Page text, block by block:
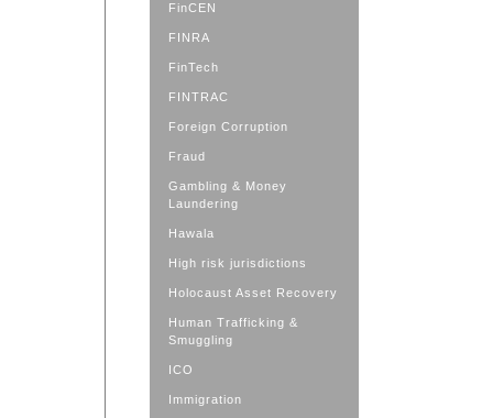
FinCEN
FINRA
FinTech
FINTRAC
Foreign Corruption
Fraud
Gambling & Money
Laundering
Hawala
High risk jurisdictions
Holocaust Asset Recovery
Human Trafficking &
Smuggling
ICO
Immigration